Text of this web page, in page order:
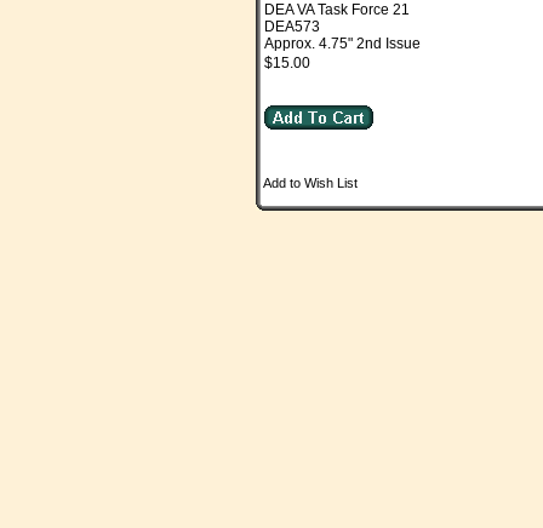
DEA VA Task Force 21
DEA573
Approx. 4.75" 2nd Issue
$15.00
Add to Wish List